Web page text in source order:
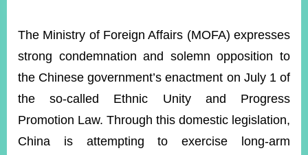
&
ISSUES
EMBASSIES
&
MISSIONS
GOVERNMENT
INFORMATION
The Ministry of Foreign Affairs (MOFA) expresses
strong condemnation and solemn opposition to
the Chinese government’s enactment on July 1 of
the so-called Ethnic Unity and Progress
Promotion Law. Through this domestic legislation,
China is attempting to exercise long-arm